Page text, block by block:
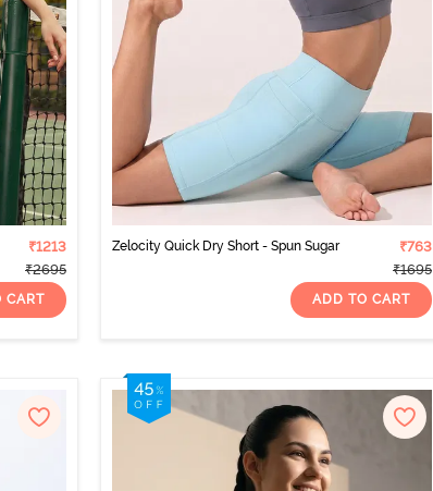
₹1213
₹2695
CART
Zelocity Quick Dry Short - Spun Sugar
₹763
₹1695
ADD TO CART